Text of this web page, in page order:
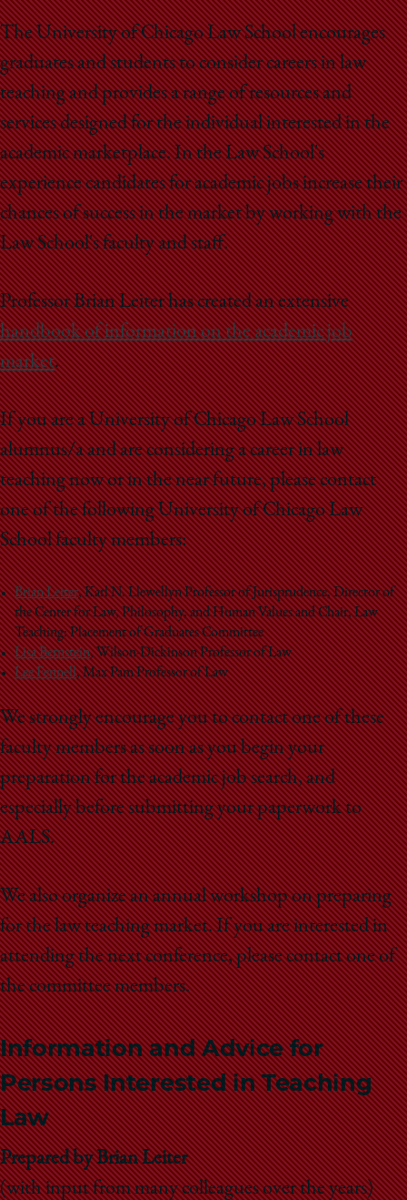
The University of Chicago Law School encourages
graduates and students to consider careers in law
teaching and provides a range of resources and
services designed for the individual interested in the
academic marketplace. In the Law School's
experience candidates for academic jobs increase their
chances of success in the market by working with the
Law School's faculty and staff.
Professor Brian Leiter has created an extensive
handbook of information on the academic job
market.
If you are a University of Chicago Law School
alumnus/a and are considering a career in law
teaching now or in the near future, please contact
one of the following University of Chicago Law
School faculty members:
Brian Leiter,Karl N. Llewellyn Professor of Jurisprudence, Director of
the Center for Law, Philosophy, and Human Values and Chair, Law
Teaching: Placement of Graduates Committee
Lisa Bernstein, Wilson-Dickinson Professor of Law
Lee Fennell, Max Pam Professor of Law
We strongly encourage you to contact one of these
faculty members as soon as you begin your
preparation for the academic job search, and
especially before submitting your paperwork to
AALS.
We also organize an annual workshop on preparing
for the law teaching market. If you are interested in
attending the next conference, please contact one of
the committee members.
Information and Advice for
Persons Interested in Teaching
Law
Prepared by Brian Leiter
(with input from many colleagues over the years)